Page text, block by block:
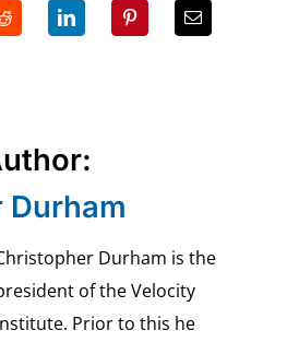
Durham is the
of the Velocity
Prior to this he